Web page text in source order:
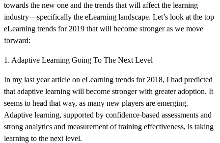
towards the new one and the trends that will affect the learning
industry—specifically the eLearning landscape. Let’s look at the top
eLearning trends for 2019 that will become stronger as we move
forward:
1. Adaptive Learning Going To The Next Level
In my last year article on eLearning trends for 2018, I had predicted
that adaptive learning will become stronger with greater adoption. It
seems to head that way, as many new players are emerging.
Adaptive learning, supported by confidence-based assessments and
strong analytics and measurement of training effectiveness, is taking
learning to the next level.